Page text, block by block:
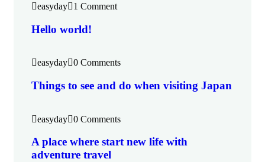
easyday 1 Comment
Hello world!
easyday 0 Comments
Things to see and do when visiting Japan
easyday 0 Comments
A place where start new life with
adventure travel